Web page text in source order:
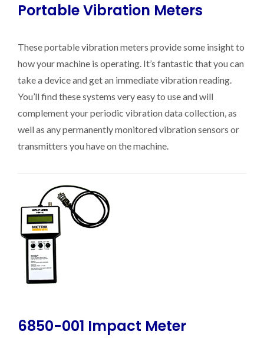
Portable Vibration Meters
These portable vibration meters provide some insight to
how your machine is operating. It’s fantastic that you can
take a device and get an immediate vibration reading.
You’ll find these systems very easy to use and will
complement your periodic vibration data collection, as
well as any permanently monitored vibration sensors or
transmitters you have on the machine.
6850-001 Impact Meter